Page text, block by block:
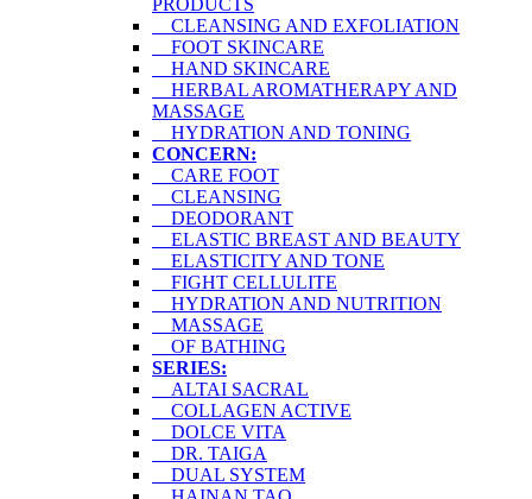
PRODUCTS
CLEANSING AND EXFOLIATION
FOOT SKINCARE
HAND SKINCARE
HERBAL AROMATHERAPY AND
MASSAGE
HYDRATION AND TONING
CONCERN:
CARE FOOT
CLEANSING
DEODORANT
ELASTIC BREAST AND BEAUTY
ELASTICITY AND TONE
FIGHT CELLULITE
HYDRATION AND NUTRITION
MASSAGE
OF BATHING
SERIES:
ALTAI SACRAL
COLLAGEN ACTIVE
DOLCE VITA
DR. TAIGA
DUAL SYSTEM